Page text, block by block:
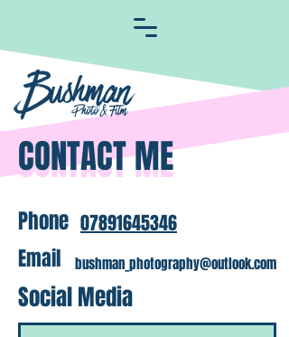
CONTACT ME
CONTACT ME
Phone 07891645346
Email bushman_photography@outlook.com
Social Media